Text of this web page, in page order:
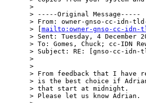
>
> -----Original Message-----
> From: owner-gnso-cc-idn-tld-
> [ mailto:owner-gnso-cc-idn-
> Sent: Tuesday, 4 December
> To: Gomes, Chuck; cc-IDN
> Subject: RE: [gnso-cc-idn-
>
>
> From feedback that I
> is the best choice if
> that start at midnight.
> Please let us know Adrian.